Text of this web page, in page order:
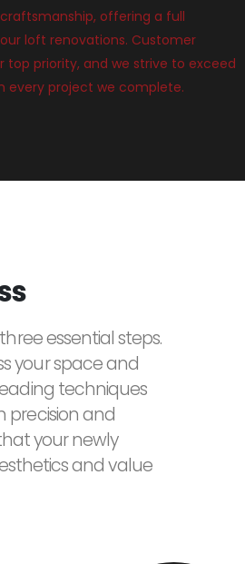
offering a full
loft renovations. Customer
top priority, and we strive to exceed
every project we complete.
essential steps.
your space and
techniques
precision and
your newly
and value